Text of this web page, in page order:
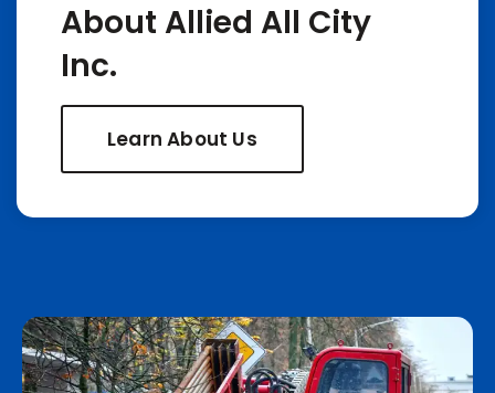
About Allied All City
Inc.
Learn About Us